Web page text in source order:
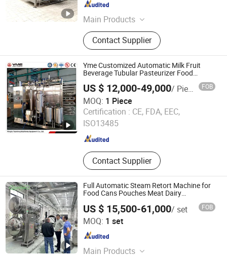
Main Products
High Shear Pasteurizer; Yogurt
Making Machine; UHT tubular heat
exchanger; CIP cleaning tank; Liquid
food processing equipment and
turnkey projects
Contact Supplier
Shanghai , China
Yme Customized Automatic Milk Fruit
Beverage Tubular Pasteurizer Food
Sterilizer
US $ 12,000-49,000/ Piece FOB
MOQ: 1 Piece
Certification : CE, FDA, EEC,
ISO13485
Contact Supplier
Ningbo Yuanlong Machinery Equipment Co., Ltd.
Zhejiang , China Since 2026
Full Automatic Steam Retort Machine for
Food Cans Pouches Meat Dairy
US $ 15,500-61,000/ set FOB
MOQ: 1 set
Main Products
Zhucheng Zhonggong Machinery Co., Ltd.
Shandong , China